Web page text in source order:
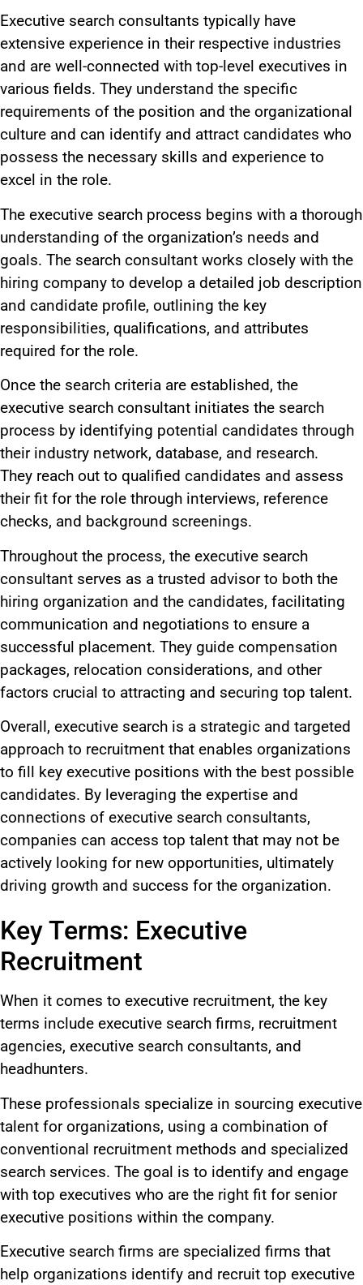
Executive search consultants typically have
extensive experience in their respective industries
and are well-connected with top-level executives in
various fields. They understand the specific
requirements of the position and the organizational
culture and can identify and attract candidates who
possess the necessary skills and experience to
excel in the role.
The executive search process begins with a thorough
understanding of the organization’s needs and
goals. The search consultant works closely with the
hiring company to develop a detailed job description
and candidate profile, outlining the key
responsibilities, qualifications, and attributes
required for the role.
Once the search criteria are established, the
executive search consultant initiates the search
process by identifying potential candidates through
their industry network, database, and research.
They reach out to qualified candidates and assess
their fit for the role through interviews, reference
checks, and background screenings.
Throughout the process, the executive search
consultant serves as a trusted advisor to both the
hiring organization and the candidates, facilitating
communication and negotiations to ensure a
successful placement. They guide compensation
packages, relocation considerations, and other
factors crucial to attracting and securing top talent.
Overall, executive search is a strategic and targeted
approach to recruitment that enables organizations
to fill key executive positions with the best possible
candidates. By leveraging the expertise and
connections of executive search consultants,
companies can access top talent that may not be
actively looking for new opportunities, ultimately
driving growth and success for the organization.
Key Terms: Executive
Recruitment
When it comes to executive recruitment, the key
terms include executive search firms, recruitment
agencies, executive search consultants, and
headhunters.
These professionals specialize in sourcing executive
talent for organizations, using a combination of
conventional recruitment methods and specialized
search services. The goal is to identify and engage
with top executives who are the right fit for senior
executive positions within the company.
Executive search firms are specialized firms that
help organizations identify and recruit top executive